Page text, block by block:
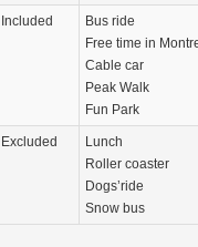
Included
Bus ride
Free time in
Cable car
Peak Walk
Fun Park
Excluded
Lunch
Roller coaster
Dogs’ride
Snow bus